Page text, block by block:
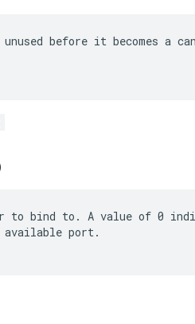
before it becomes a
to bind to. A value of 0
available port.